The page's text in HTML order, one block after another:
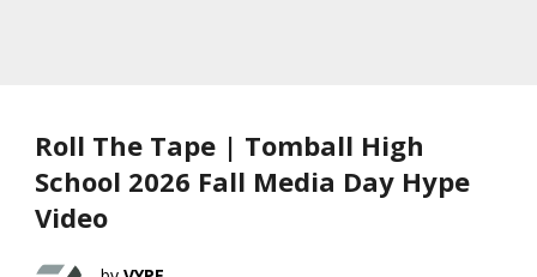
Roll The Tape | Tomball High
School 2026 Fall Media Day Hype
Video